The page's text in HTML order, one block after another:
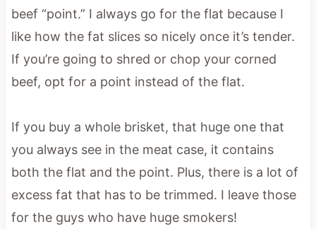
beef “point.” I always go for the flat because I
like how the fat slices so nicely once it’s tender.
If you’re going to shred or chop your corned
beef, opt for a point instead of the flat.
If you buy a whole brisket, that huge one that
you always see in the meat case, it contains
both the flat and the point. Plus, there is a lot of
excess fat that has to be trimmed. I leave those
for the guys who have huge smokers!